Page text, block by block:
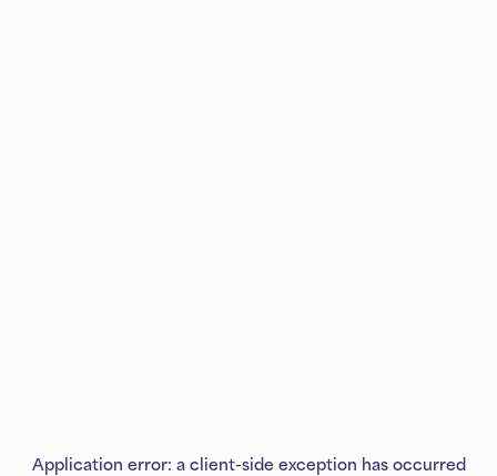
Application error: a client-side exception has occurred